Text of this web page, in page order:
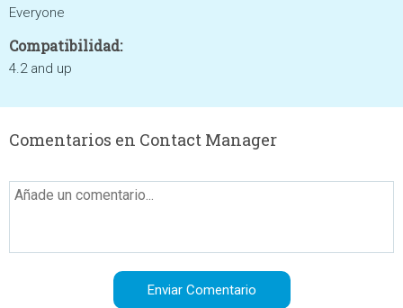
Everyone
Compatibilidad:
4.2 and up
Comentarios en Contact Manager